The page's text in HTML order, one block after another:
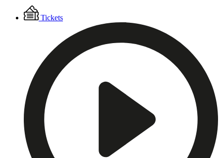
Floating
Menu
Tickets